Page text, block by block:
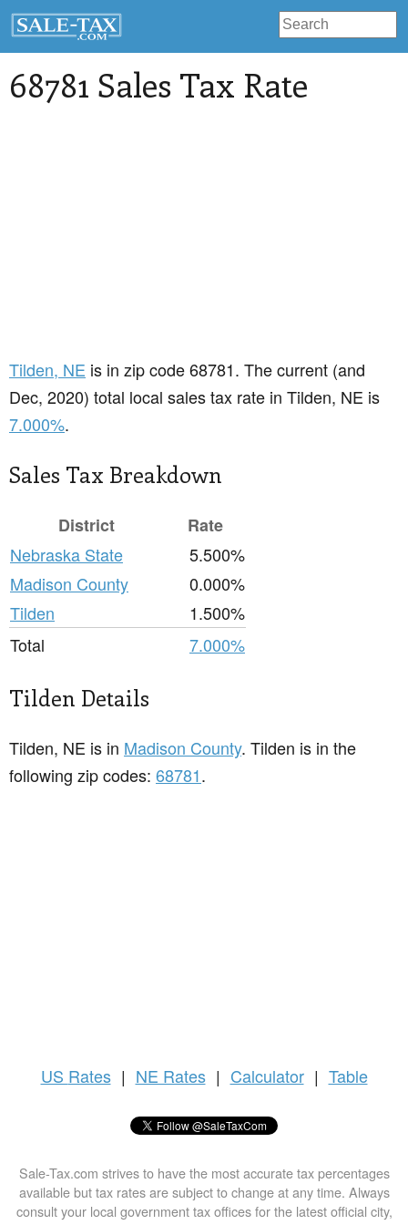
68781 Sales Tax Rate
Tilden, NE is in zip code 68781. The current (and
Dec, 2020) total local sales tax rate in Tilden, NE is
7.000%.
Sales Tax Breakdown
District
Rate
Nebraska State
5.500%
Madison County
0.000%
Tilden
1.500%
Total
7.000%
Tilden Details
Tilden, NE is in Madison County. Tilden is in the
following zip codes: 68781.
US Rates | NE Rates | Calculator | Table
Sale-Tax.com strives to have the most accurate tax percentages
available but tax rates are subject to change at any time. Always
consult your local government tax offices for the latest official city,